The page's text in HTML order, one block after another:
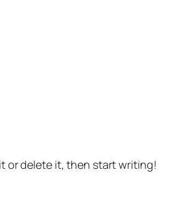
or delete it, then start writing!